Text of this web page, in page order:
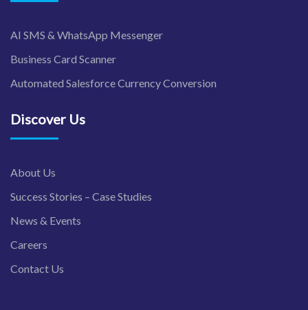
AI SMS & WhatsApp Messenger
Business Card Scanner
Automated Salesforce Currency Conversion
Discover Us
About Us
Success Stories – Case Studies
News & Events
Careers
Contact Us